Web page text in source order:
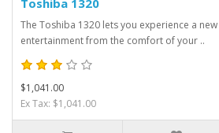
Toshiba 1320
The Toshiba 1320 lets you experience a
entertainment from the comfort of your ..
$1,041.00
Ex Tax: $1,041.00